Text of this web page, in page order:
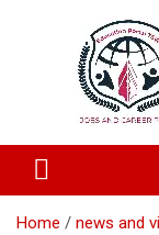
Home
news and